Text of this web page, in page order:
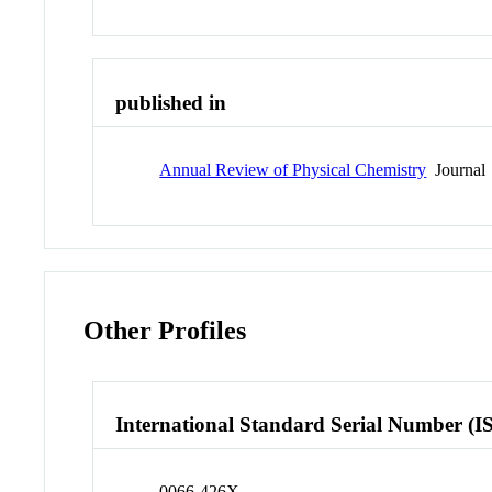
published in
Annual Review of Physical Chemistry Journal
Other Profiles
International Standard Serial Number